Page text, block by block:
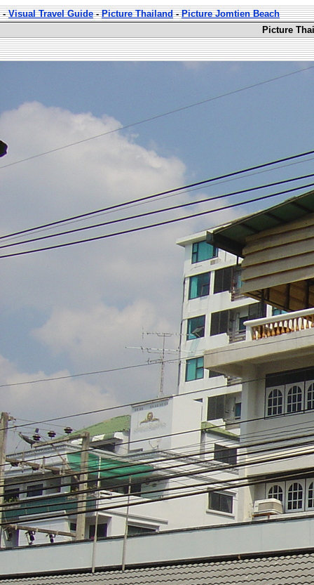
-Visual Travel Guide-Picture Thailand-Picture Jomtien Beach
Picture